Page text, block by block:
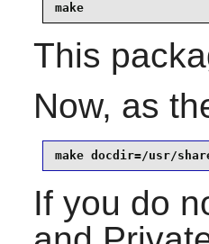
make
This
Now, as
make docdir=/usr/
If you do